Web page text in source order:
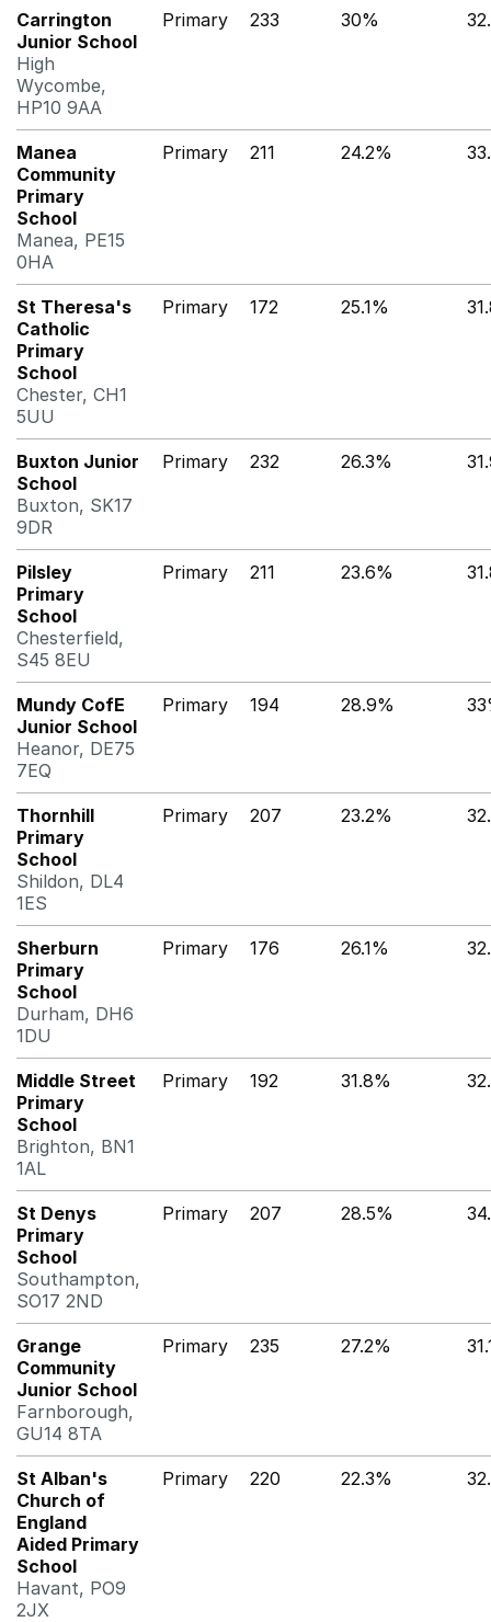
Carrington
Junior School
High
Wycombe,
HP10 9AA
Primary 233 30%
Manea
Community
Primary
School
Manea, PE15
0HA
Primary 211 24.2%
St Theresa's
Catholic
Primary
School
Chester, CH1
5UU
Primary 172 25.1%
Buxton Junior
School
Buxton, SK17
9DR
Primary 232 26.3%
Pilsley
Primary
School
Chesterfield,
S45 8EU
Primary 211 23.6%
Mundy CofE
Junior School
Heanor, DE75
7EQ
Primary 194 28.9%
Thornhill
Primary
School
Shildon, DL4
1ES
Primary 207 23.2%
Sherburn
Primary
School
Durham, DH6
1DU
Primary 176 26.1%
Middle Street
Primary
School
Brighton, BN1
1AL
Primary 192 31.8%
St Denys
Primary
School
Southampton,
SO17 2ND
Primary 207 28.5%
Grange
Community
Junior School
Farnborough,
GU14 8TA
Primary 235 27.2%
St Alban's
Church of
England
Aided Primary
School
Havant, PO9
2JX
Primary 220 22.3%